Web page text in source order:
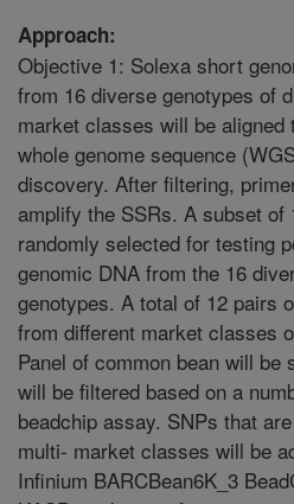
Approach:
Objective 1: Solexa short
from 16 diverse genotypes of
market classes will be aligned
whole genome sequence
discovery. After filtering,
amplify the SSRs. A subset
randomly selected for testing
genomic DNA from the 16
genotypes. A total of 12 pairs
from different market classes
Panel of common bean will be
will be filtered based on a
beadchip assay. SNPs that
multi- market classes will be
Infinium BARCBean6K_3